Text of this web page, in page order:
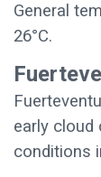
General
26°C.
early cloud
conditions